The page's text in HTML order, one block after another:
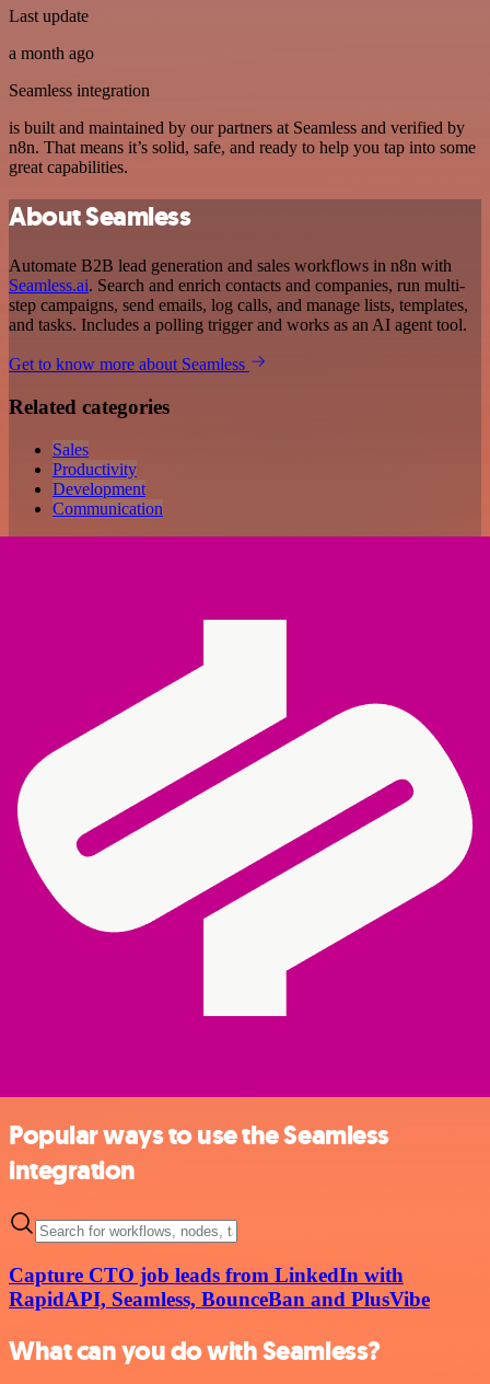
Last update
a month ago
Seamless integration
is built and maintained by our partners at Seamless and verified by
n8n. That means it’s solid, safe, and ready to help you tap into some
great capabilities.
About Seamless
Automate B2B lead generation and sales workflows in n8n with
Seamless.ai. Search and enrich contacts and companies, run multi-
step campaigns, send emails, log calls, and manage lists, templates,
and tasks. Includes a polling trigger and works as an AI agent tool.
Get to know more about Seamless
Related categories
Sales
Productivity
Development
Communication
Popular ways to use the Seamless
integration
Capture CTO job leads from LinkedIn with
RapidAPI, Seamless, BounceBan and PlusVibe
What can you do with Seamless?